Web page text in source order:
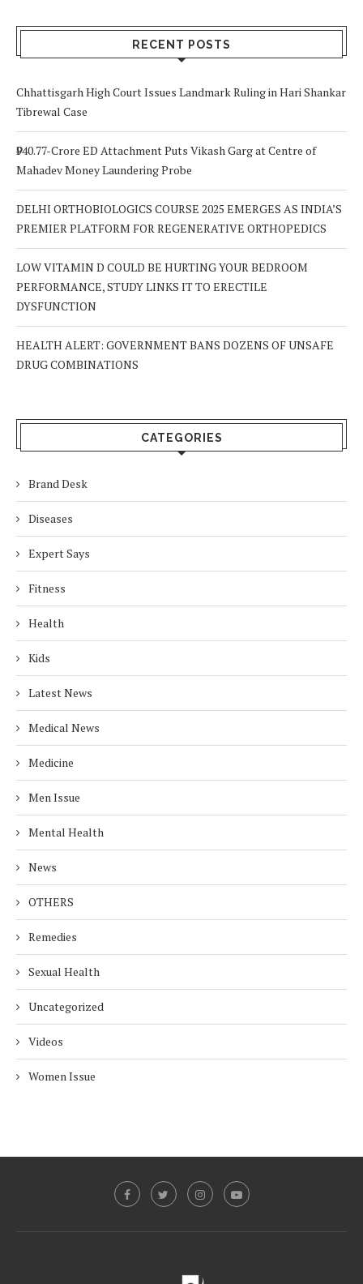
RECENT POSTS
Chhattisgarh High Court Issues Landmark Ruling in Hari Shankar
Tibrewal Case
₹940.77-Crore ED Attachment Puts Vikash Garg at Centre of
Mahadev Money Laundering Probe
DELHI ORTHOBIOLOGICS COURSE 2025 EMERGES AS INDIA’S
PREMIER PLATFORM FOR REGENERATIVE ORTHOPEDICS
LOW VITAMIN D COULD BE HURTING YOUR BEDROOM
PERFORMANCE, STUDY LINKS IT TO ERECTILE
DYSFUNCTION
HEALTH ALERT: GOVERNMENT BANS DOZENS OF UNSAFE
DRUG COMBINATIONS
CATEGORIES
Brand Desk
Diseases
Expert Says
Fitness
Health
Kids
Latest News
Medical News
Medicine
Men Issue
Mental Health
News
OTHERS
Remedies
Sexual Health
Uncategorized
Videos
Women Issue